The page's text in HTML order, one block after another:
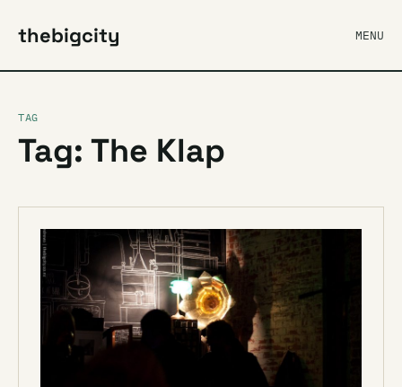
thebigcity MENU
TAG
Tag: The Klap